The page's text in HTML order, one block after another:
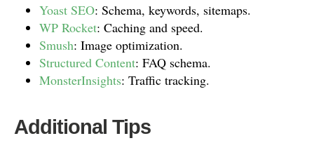
Yoast SEO: Schema, keywords, sitemaps.
WP Rocket: Caching and speed.
Smush: Image optimization.
Structured Content: FAQ schema.
MonsterInsights: Traffic tracking.
Additional Tips